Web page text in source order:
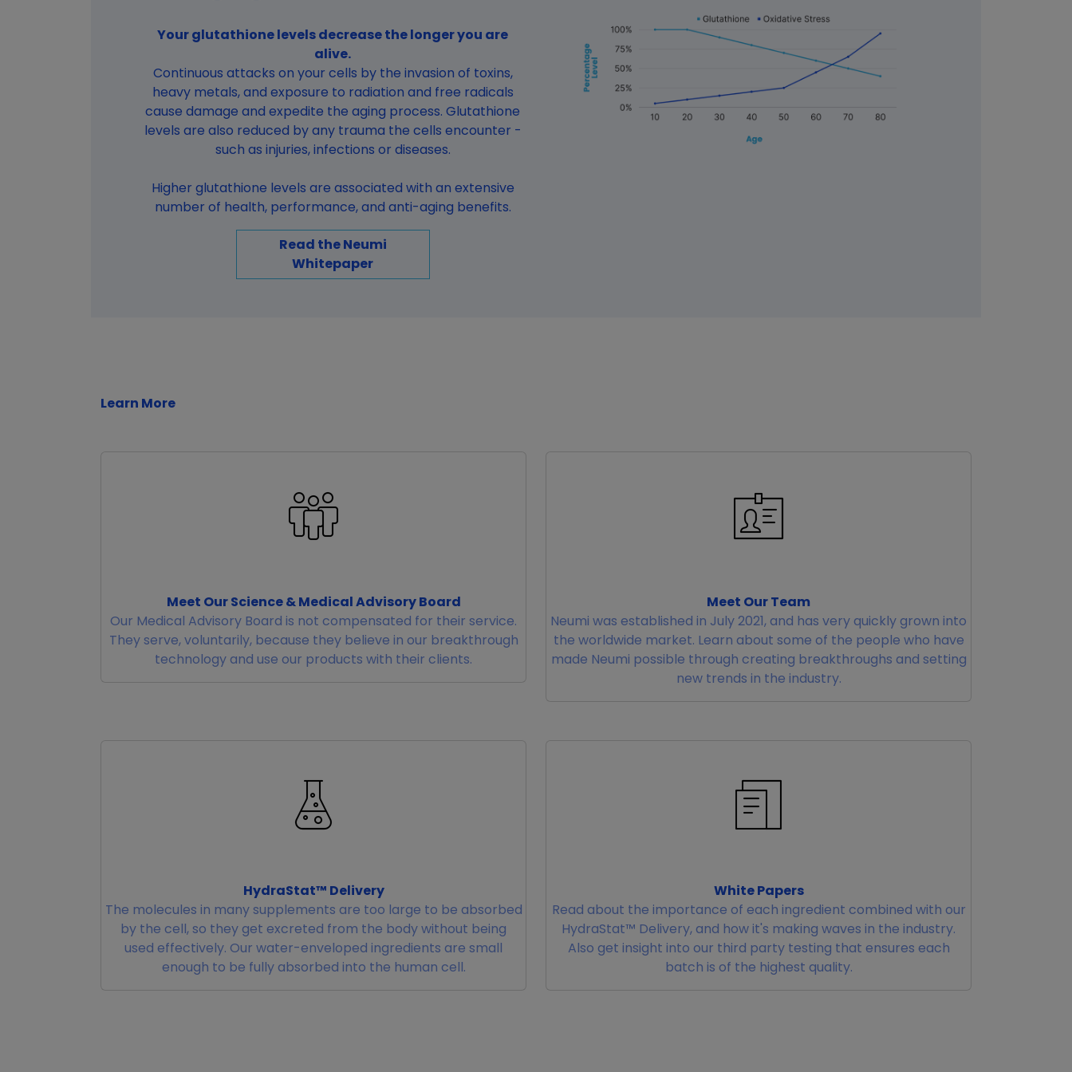
Your glutathione levels decrease the longer you are
alive.
Continuous attacks on your cells by the invasion of toxins,
heavy metals, and exposure to radiation and free radicals
cause damage and expedite the aging process. Glutathione
levels are also reduced by any trauma the cells encounter -
such as injuries, infections or diseases.
Higher glutathione levels are associated with an extensive
number of health, performance, and anti-aging benefits.
Read the Neumi
Whitepaper
Learn More
Meet Our Science & Medical Advisory Board
Our Medical Advisory Board is not compensated for their service.
They serve, voluntarily, because they believe in our breakthrough
technology and use our products with their clients.
Meet Our Team
Neumi was established in July 2021, and has very quickly grown into
the worldwide market. Learn about some of the people who have
made Neumi possible through creating breakthroughs and setting
new trends in the industry.
HydraStat™ Delivery
The molecules in many supplements are too large to be absorbed
by the cell, so they get excreted from the body without being
used effectively. Our water-enveloped ingredients are small
enough to be fully absorbed into the human cell.
White Papers
Read about the importance of each ingredient combined with our
HydraStat™ Delivery, and how it's making waves in the industry.
Also get insight into our third party testing that ensures each
batch is of the highest quality.